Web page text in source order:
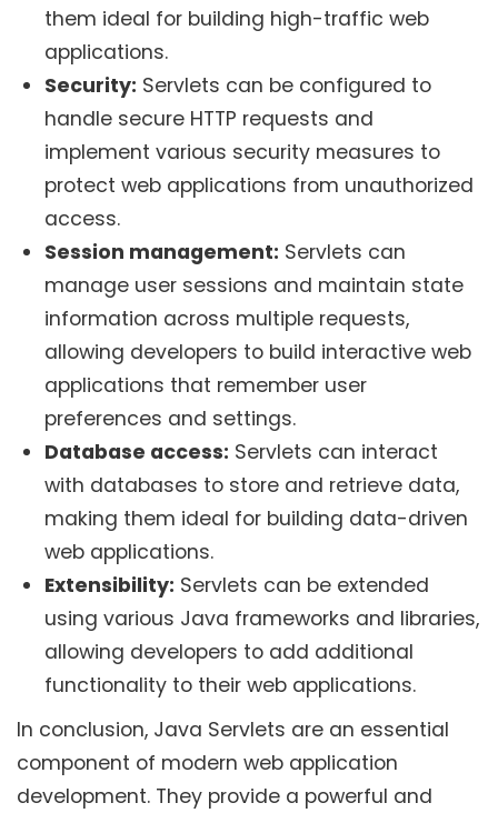
them ideal for building high-traffic web
applications.
Security: Servlets can be configured to
handle secure HTTP requests and
implement various security measures to
protect web applications from unauthorized
access.
Session management: Servlets can
manage user sessions and maintain state
information across multiple requests,
allowing developers to build interactive web
applications that remember user
preferences and settings.
Database access: Servlets can interact
with databases to store and retrieve data,
making them ideal for building data-driven
web applications.
Extensibility: Servlets can be extended
using various Java frameworks and libraries,
allowing developers to add additional
functionality to their web applications.
In conclusion, Java Servlets are an essential
component of modern web application
development. They provide a powerful and